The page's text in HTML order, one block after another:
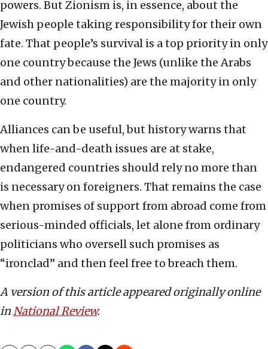
powers. But Zionism is, in essence, about the
Jewish people taking responsibility for their own
fate. That people’s survival is a top priority in only
one country because the Jews (unlike the Arabs
and other nationalities) are the majority in only
one country.
Alliances can be useful, but history warns that
when life-and-death issues are at stake,
endangered countries should rely no more than
is necessary on foreigners. That remains the case
when promises of support from abroad come from
serious-minded officials, let alone from ordinary
politicians who oversell such promises as
“ironclad” and then feel free to breach them.
A version of this article appeared originally online
inNational Review.